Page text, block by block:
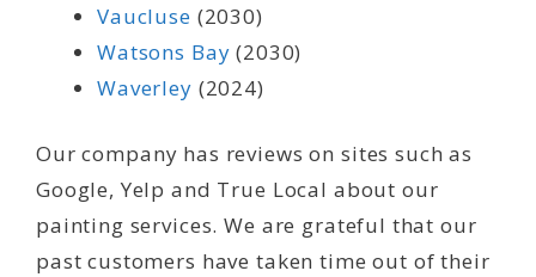
Vaucluse (2030)
Watsons Bay (2030)
Waverley (2024)
Our company has reviews on sites such as
Google, Yelp and True Local about our
painting services. We are grateful that our
past customers have taken time out of their